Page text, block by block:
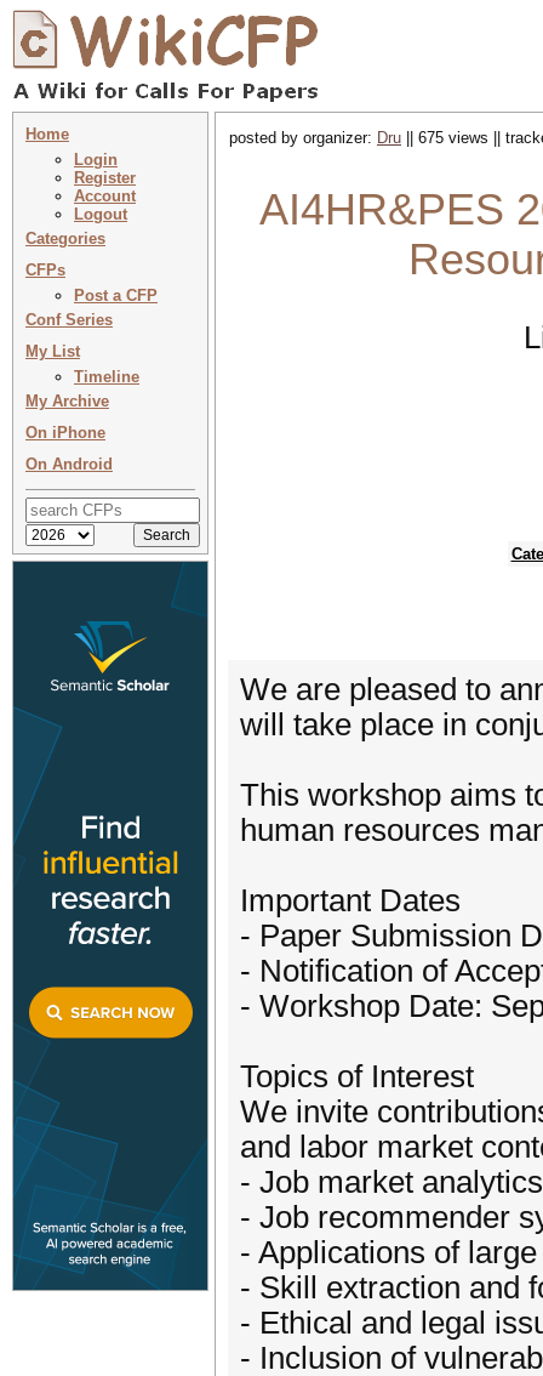
Home
Login
Register
Account
Logout
Categories
CFPs
Post a CFP
Conf Series
My List
Timeline
My Archive
On iPhone
On Android
posted by organizer: Dru || 675 views ||
AI4HR&PES
We are pleased to
will take place in
This workshop aims
human resources
Important Dates
- Paper Submission
- Notification of
- Workshop Date:
Topics of Interest
We invite
and labor market
- Job market analytics
- Job recommender
- Applications of
- Skill extraction and
- Ethical and legal
- Inclusion of